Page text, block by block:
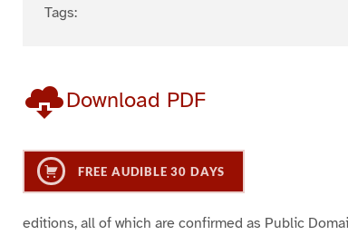
Tags:
Download PDF
FREE AUDIBLE 30 DAYS
editions, all of which are confirmed as Public